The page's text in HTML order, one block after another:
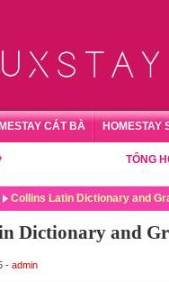
CÁT BÀ HOMESTAY
TỔNG HỢP
Collins Latin Dictionary and
Dictionary and
- admin